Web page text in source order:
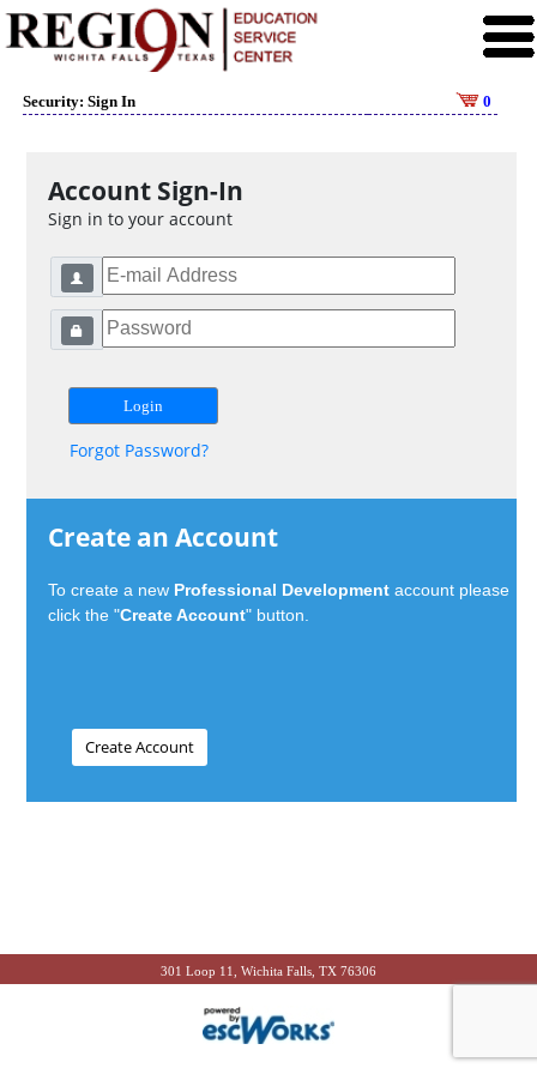
Security: Sign In 0
Account Sign-In
Sign in to your account
Forgot Password?
Create an Account
To create a new Professional Development account please
click the "Create Account" button.
301 Loop 11, Wichita Falls, TX 76306